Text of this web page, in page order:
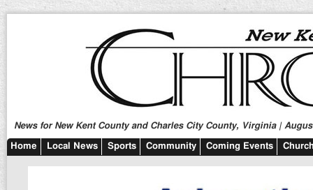
News for New Kent County and Charles City County, Virginia |
Home Local News Sports Community Coming Events